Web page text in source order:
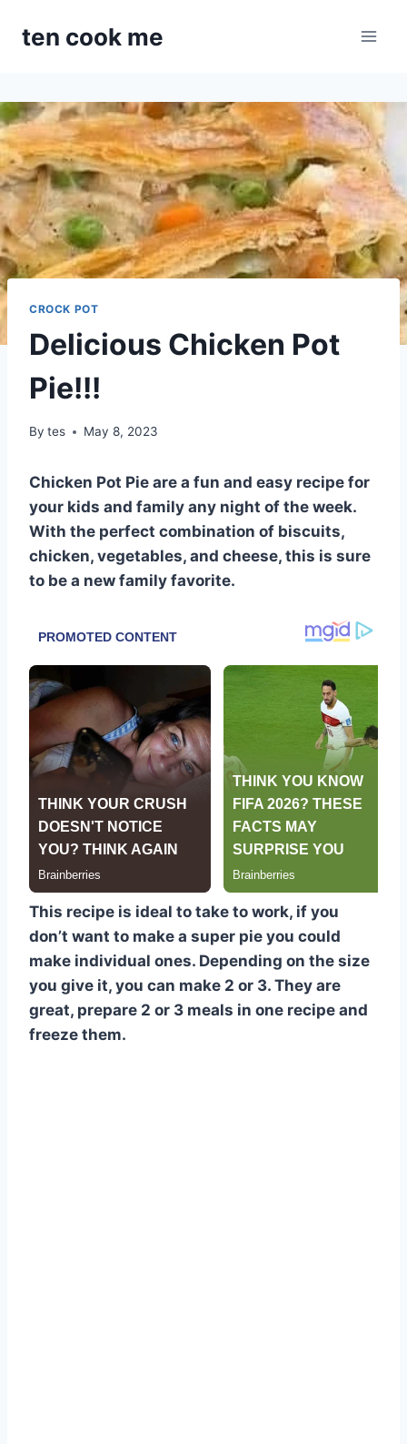
ten cook me
CROCK POT
Delicious Chicken Pot
Pie!!!
By tes May 8, 2023
Chicken Pot Pie are a fun and easy recipe for
your kids and family any night of the week.
With the perfect combination of biscuits,
chicken, vegetables, and cheese, this is sure
to be a new family favorite.
This recipe is ideal to take to work, if you
don’t want to make a super pie you could
make individual ones. Depending on the size
you give it, you can make 2 or 3. They are
great, prepare 2 or 3 meals in one recipe and
freeze them.